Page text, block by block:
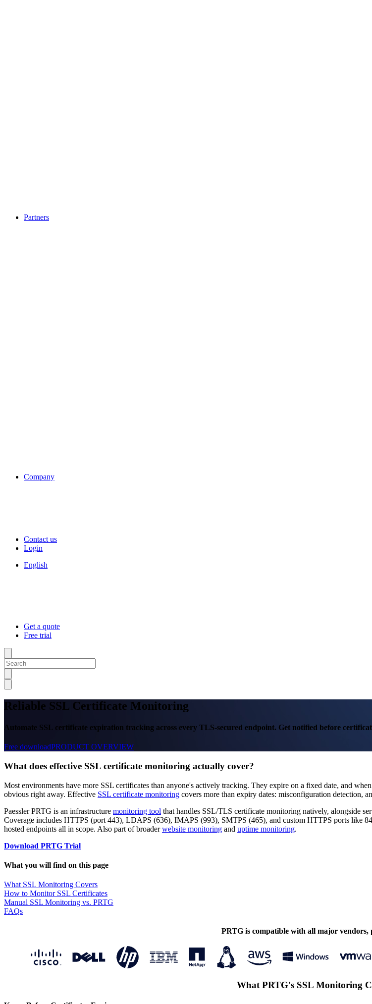
Partners
Company
Contact us
Login
English
Get a quote
Free trial
Reliable SSL Certificate Monitoring
Automate SSL certificate expiration tracking across every TLS-secured endpoint. Get notified before
Free downloadPRODUCT OVERVIEW
What does effective SSL certificate monitoring actually cover?
Most environments have more SSL certificates than anyone's actively tracking. They expire on a fixed date, and
obvious right away. Effective SSL certificate monitoring covers more than expiry dates: misconfiguration detection,
Paessler PRTG is an infrastructure monitoring tool that handles SSL/TLS certificate monitoring natively, alongside
Coverage includes HTTPS (port 443), LDAPS (636), IMAPS (993), SMTPS (465), and custom HTTPS ports like
hosted endpoints all in scope. Also part of broaderwebsite monitoring and uptime monitoring.
Download PRTG Trial
What you will find on this page
What SSL Monitoring Covers
How to Monitor SSL Certificates
Manual SSL Monitoring vs. PRTG
FAQs
PRTG is compatible with all major vendors,
What PRTG's SSL Monitoring